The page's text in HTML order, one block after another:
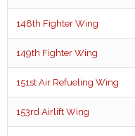
148th Fighter Wing
149th Fighter Wing
151st Air Refueling Wing
153rd Airlift Wing